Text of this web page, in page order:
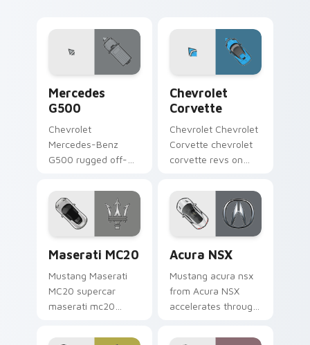
Mercedes
G500
Chevrolet
Mercedes-Benz
G500 rugged off-
from Mercedes
G500 accelerates
through tabs with
supercar custom
cursor.
Chevrolet
Corvette
Chevrolet Chevrolet
Corvette chevrolet
corvette revs on
pointer and click pair
daily.
Maserati MC20
Mustang Maserati
MC20 supercar
maserati mc20
custom cursor clicks
Acura NSX
Mustang acura nsx
from Acura NSX
accelerates through
custom cursor